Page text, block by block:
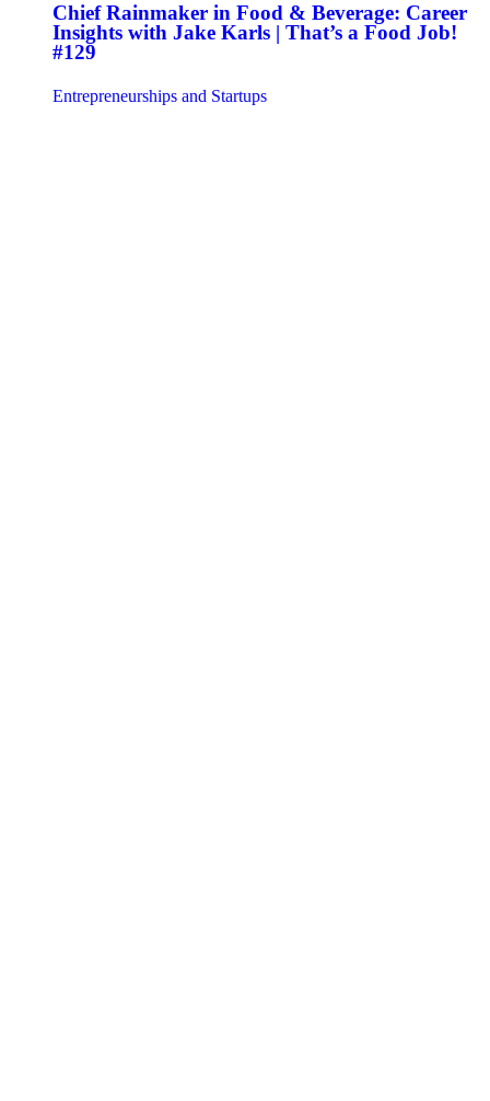
Chief Rainmaker in Food & Beverage: Career
Insights with Jake Karls | That’s a Food Job!
#129
Entrepreneurships and Startups